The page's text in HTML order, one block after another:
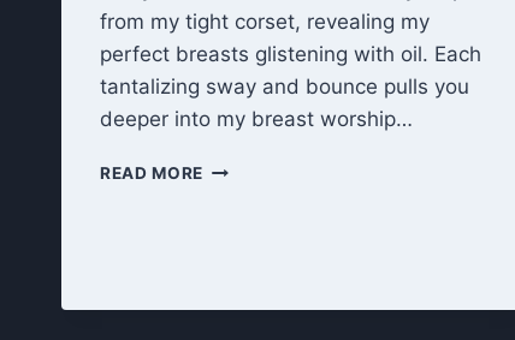
from my tight corset, revealing my
perfect breasts glistening with oil. Each
tantalizing sway and bounce pulls you
deeper into my breast worship…
READ MORE BEWITCHED